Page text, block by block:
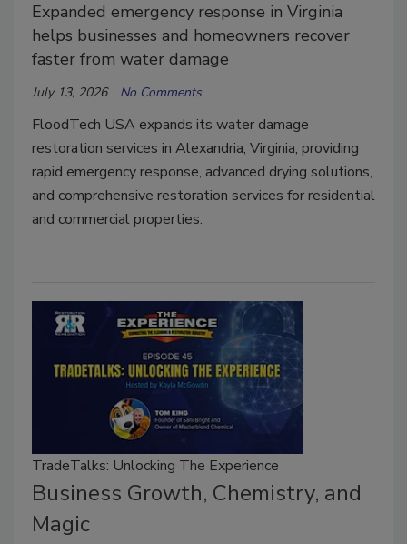
Expanded emergency response in Virginia
helps businesses and homeowners recover
faster from water damage
July 13, 2026 No Comments
FloodTech USA expands its water damage
restoration services in Alexandria, Virginia, providing
rapid emergency response, advanced drying solutions,
and comprehensive restoration services for residential
and commercial properties.
TradeTalks: Unlocking The Experience
Business Growth, Chemistry, and
Magic